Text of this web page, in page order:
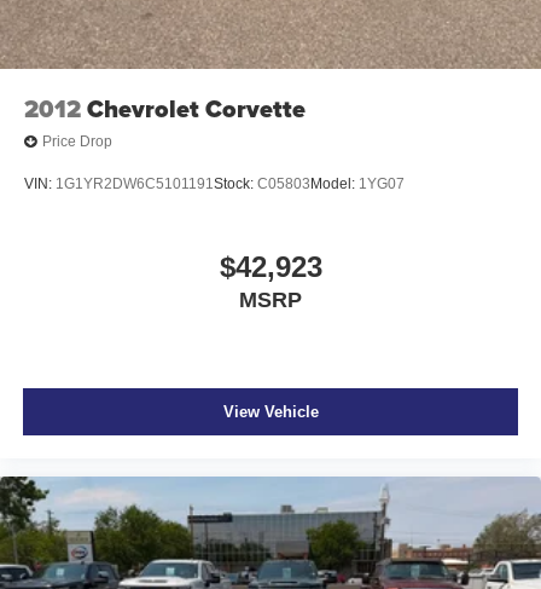
2012Chevrolet Corvette
Price Drop
VIN: 1G1YR2DW6C5101191Stock: C05803 Model: 1YG07
$42,923
MSRP
View Vehicle